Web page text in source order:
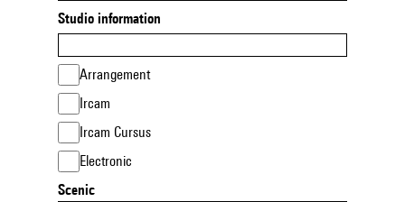
Studio information
Arrangement
Ircam
Ircam Cursus
Electronic
Scenic